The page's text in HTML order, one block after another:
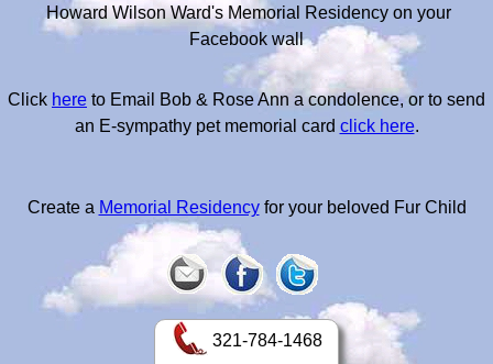
Howard Wilson Ward's Memorial Residency on your
Facebook wall
Click here to Email Bob & Rose Ann a condolence, or to send
an E-sympathy pet memorial card click here.
Create a Memorial Residencyfor your beloved Fur Child
321-784-1468